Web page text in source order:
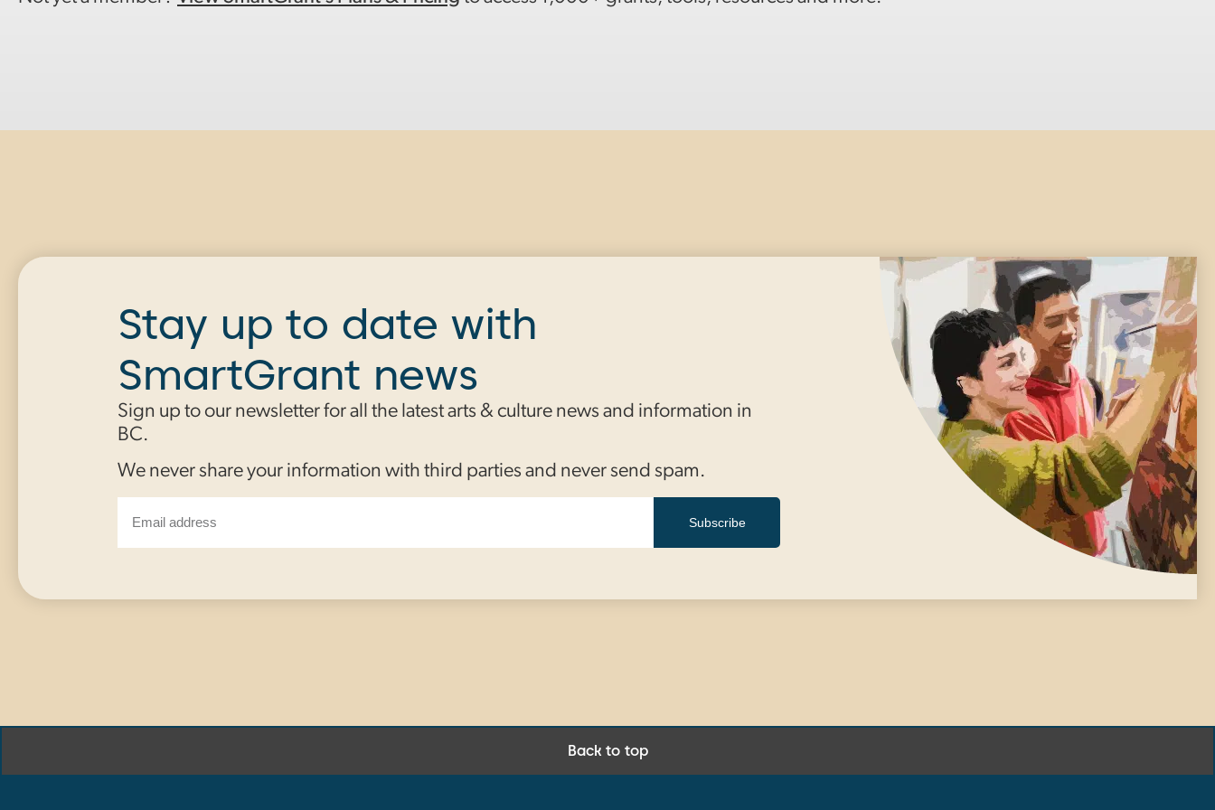
Stay up to date with
SmartGrant news
Sign up to our newsletter for all the latest arts & culture news and information in
BC.
We never share your information with third parties and never send spam.
Subscribe
Back to top